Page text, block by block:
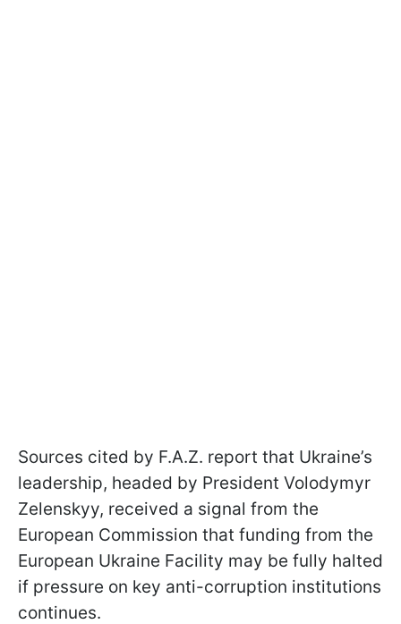
Sources cited by F.A.Z. report that Ukraine’s
leadership, headed by President Volodymyr
Zelenskyy, received a signal from the
European Commission that funding from the
European Ukraine Facility may be fully halted
if pressure on key anti-corruption institutions
continues.